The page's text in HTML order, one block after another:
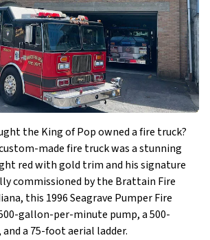
the King of Pop owned a fire truck?
made fire truck was a stunning
red with gold trim and his signature
commissioned by the Brattain Fire
this 1996 Seagrave Pumper Fire
gallon-per-minute pump, a 500-
a 75-foot aerial ladder.